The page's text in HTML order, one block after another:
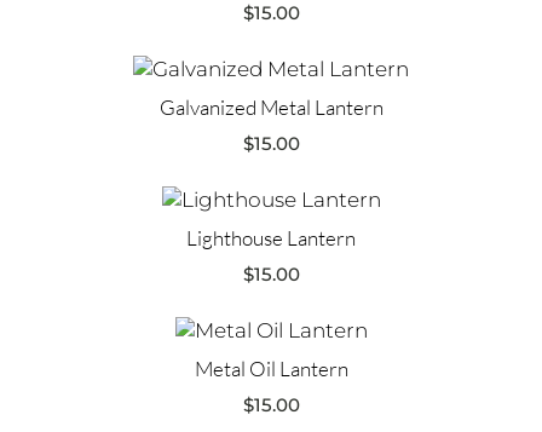
$15.00
Galvanized Metal Lantern
$15.00
Lighthouse Lantern
$15.00
Metal Oil Lantern
$15.00